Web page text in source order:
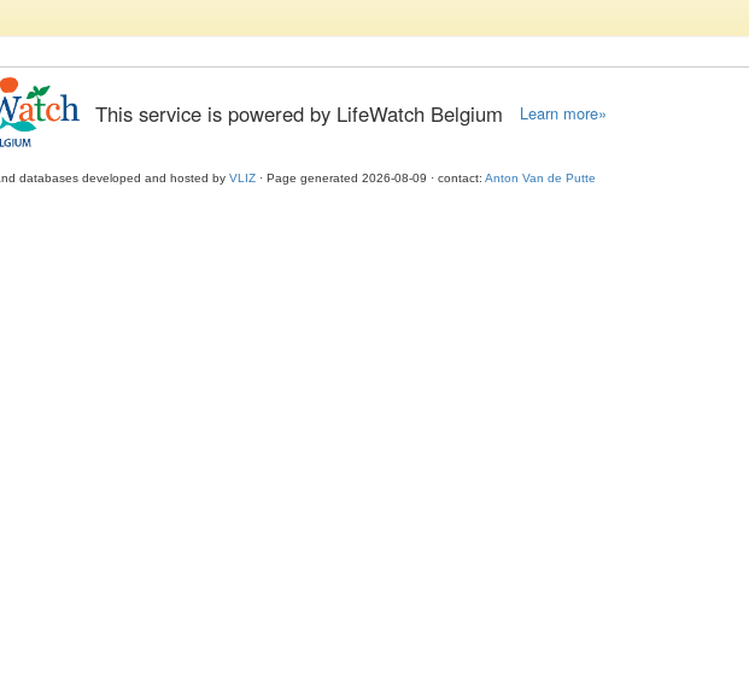
This service is powered by LifeWatch Belgium Learn more»
databases developed and hosted by VLIZ· Page generated 2026-08-09 · contact: Anton Van de Putte